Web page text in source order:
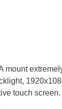
mount
touch screen.